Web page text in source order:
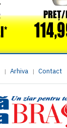
| Arhiva | Contact